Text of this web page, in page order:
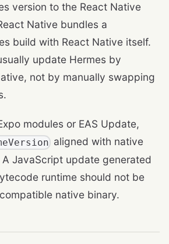
version to the React Native
Native bundles a
build with React Native itself.
update Hermes by
not by manually swapping
modules or EAS Update,
aligned with native
JavaScript update generated
runtime should not be
native binary.